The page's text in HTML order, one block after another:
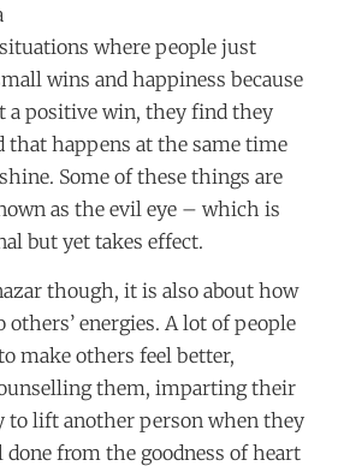
where people just
wins and happiness because
a positive win, they find they
that happens at the same time
Some of these things are
as the evil eye – which is
but yet takes effect.
though, it is also about how
others’ energies. A lot of people
make others feel better,
them, imparting their
to lift another person when they
from the goodness of heart